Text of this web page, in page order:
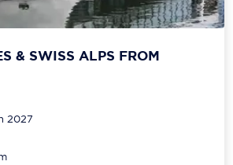
& SWISS ALPS FROM
2027